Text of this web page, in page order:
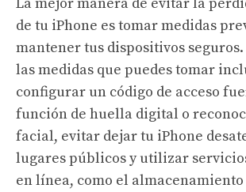
de tu iPhone es tomar medidas
mantener tus dispositivos
las medidas que puedes tomar
configurar un código de acceso
función de huella digital o
facial, evitar dejar tu iPhone
lugares públicos y utilizar
en línea, como el